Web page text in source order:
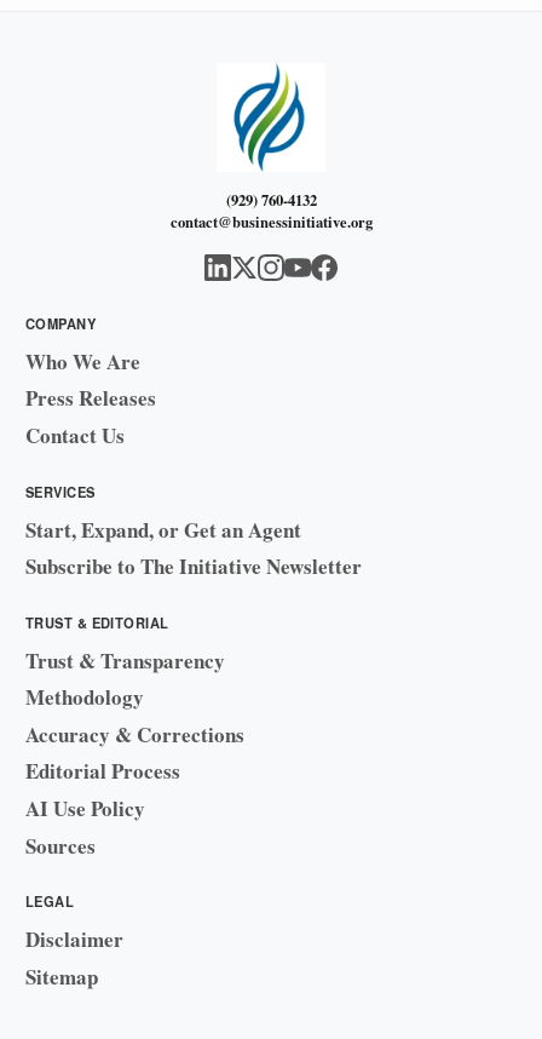
(929) 760-4132
contact@businessinitiative.org
COMPANY
Who We Are
Press Releases
Contact Us
SERVICES
Start, Expand, or Get an Agent
Subscribe to The Initiative Newsletter
TRUST & EDITORIAL
Trust & Transparency
Methodology
Accuracy & Corrections
Editorial Process
AI Use Policy
Sources
LEGAL
Disclaimer
Sitemap